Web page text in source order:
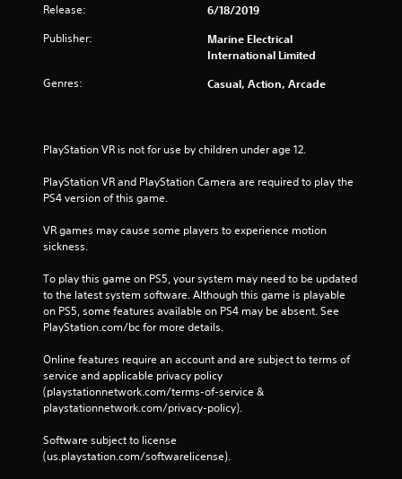
Release: 6/18/2019
Publisher:
Marine Electrical
International Limited
Genres: Casual, Action, Arcade
PlayStation VR is not for use by children under age 12.
PlayStation VR and PlayStation Camera are required to play the
PS4 version of this game.
VR games may cause some players to experience motion
sickness.
To play this game on PS5, your system may need to be updated
to the latest system software. Although this game is playable
on PS5, some features available on PS4 may be absent. See
PlayStation.com/bc for more details.
Online features require an account and are subject to terms of
service and applicable privacy policy
(playstationnetwork.com/terms-of-service &
playstationnetwork.com/privacy-policy).
Software subject to license
(us.playstation.com/softwarelicense).